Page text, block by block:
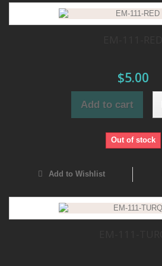
$5.00
Add to cart
Out of stock
Add to Wishlist